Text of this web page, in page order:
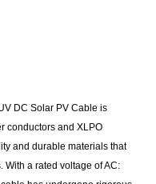
DC Solar PV Cable is
conductors and XLPO
and durable materials that
With a rated voltage of AC: